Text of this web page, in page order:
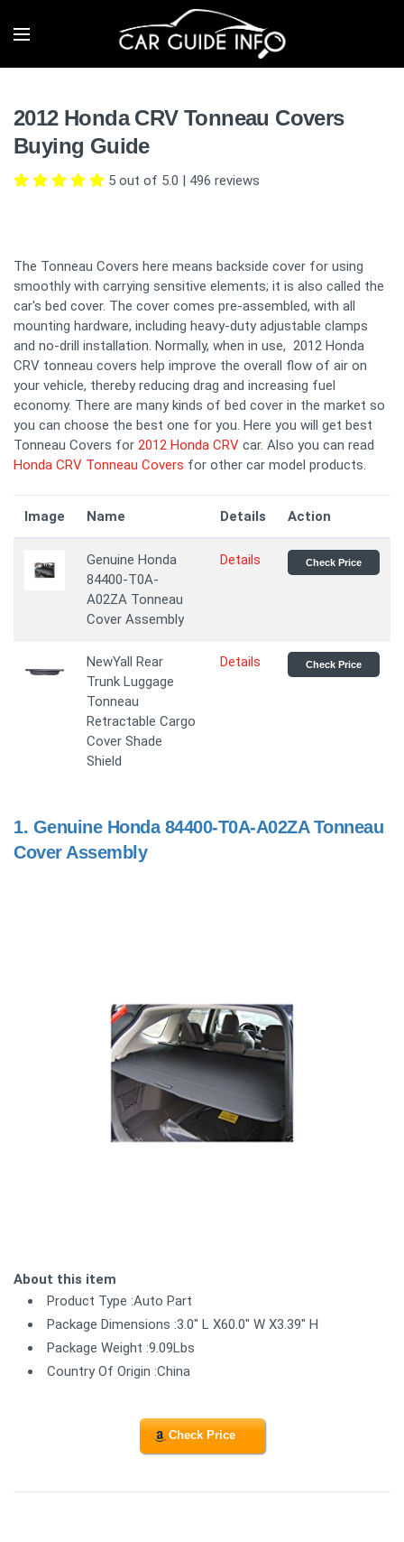
2012 Honda CRV Tonneau Covers
Buying Guide
5 out of 5.0 | 496 reviews
The Tonneau Covers here means backside cover for using
smoothly with carrying sensitive elements; it is also called the
car's bed cover. The cover comes pre-assembled, with all
mounting hardware, including heavy-duty adjustable clamps
and no-drill installation. Normally, when in use, 2012 Honda
CRV tonneau covers help improve the overall flow of air on
your vehicle, thereby reducing drag and increasing fuel
economy. There are many kinds of bed cover in the market so
you can choose the best one for you. Here you will get best
Tonneau Covers for 2012 Honda CRV car. Also you can read
Honda CRV Tonneau Covers for other car model products.
Image Name Details Action
Genuine Honda
84400-T0A-
A02ZA Tonneau
Cover Assembly
Details Check Price
NewYall Rear
Trunk Luggage
Tonneau
Retractable Cargo
Cover Shade
Shield
Details Check Price
1. Genuine Honda 84400-T0A-A02ZA Tonneau
Cover Assembly
About this item
Product Type :Auto Part
Package Dimensions :3.0" L X60.0" W X3.39" H
Package Weight :9.09Lbs
Country Of Origin :China
Check Price